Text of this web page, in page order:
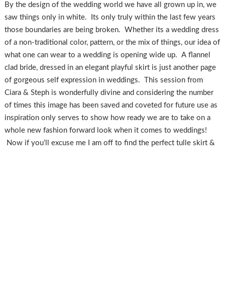
By the design of the wedding world we have all grown up in, we
saw things only in white. Its only truly within the last few years
those boundaries are being broken. Whether its a wedding dress
of a non-traditional color, pattern, or the mix of things, our idea of
what one can wear to a wedding is opening wide up. A flannel
clad bride, dressed in an elegant playful skirt is just another page
of gorgeous self expression in weddings. This session from
Ciara & Steph is wonderfully divine and considering the number
of times this image has been saved and coveted for future use as
inspiration only serves to show how ready we are to take on a
whole new fashion forward look when it comes to weddings!
Now if you’ll excuse me I am off to find the perfect tulle skirt &